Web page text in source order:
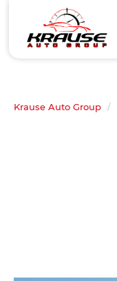
Krause Auto Group